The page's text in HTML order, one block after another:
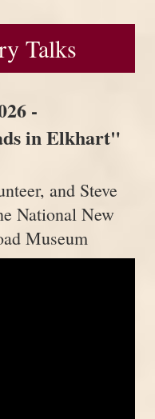
Talks
-
in Elkhart"
and Steve
National New
Museum